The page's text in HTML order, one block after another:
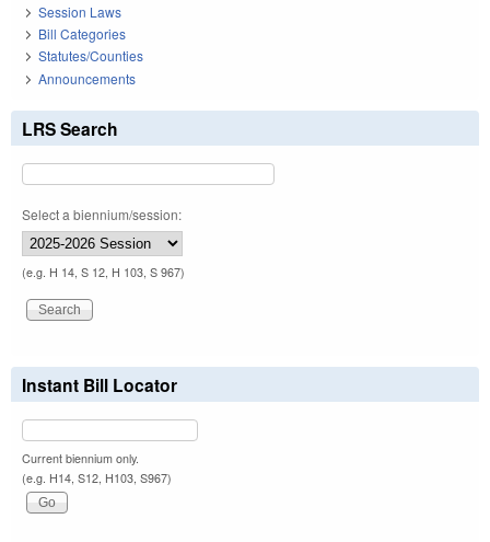
Session Laws
Bill Categories
Statutes/Counties
Announcements
LRS Search
Select a biennium/session:
(e.g. H 14, S 12, H 103, S 967)
Instant Bill Locator
Current biennium only.
(e.g. H14, S12, H103, S967)